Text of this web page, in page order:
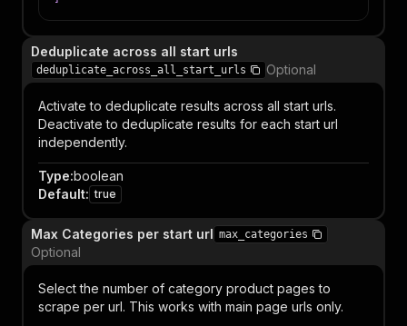
Deduplicate across all start urls
deduplicate_across_all_start_urls Optional
Activate to deduplicate results across all start urls.
Deactivate to deduplicate results for each start url
independently.
Type:boolean
Default: true
Max Categories per start url max_categories
Optional
Select the number of category product pages to
scrape per url. This works with main page urls only.